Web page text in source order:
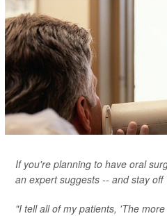
If you're planning to have oral
an expert suggests -- and stay off
"I tell all of my patients, 'The